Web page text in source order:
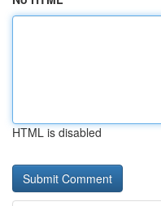
HTML is disabled